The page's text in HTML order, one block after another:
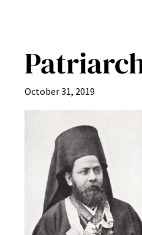
October 31, 2019